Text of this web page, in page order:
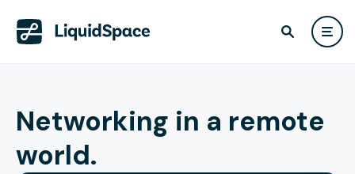
Networking in a remote
world.